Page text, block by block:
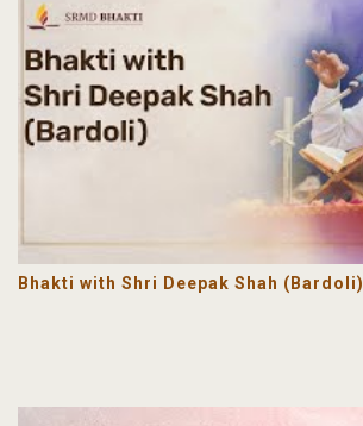
Bhakti with Shri Deepak Shah (Bardoli)